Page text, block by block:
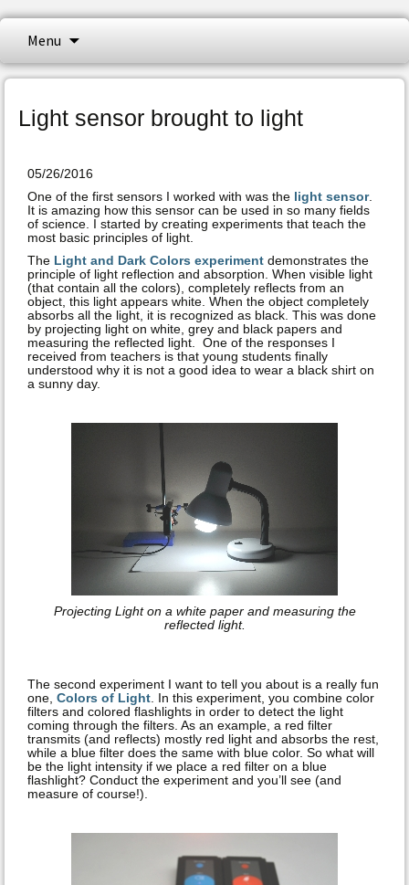
NeuLog Sensors
NeuLog logger sensors offer a myriad of
didactic tools to meet your needs in the
independent computer based modules,
and a sensor – all in one single smart unit.
Menu
content
Light sensor brought to light
05/26/2016
One of the first sensors I worked with was the light sensor.
It is amazing how this sensor can be used in so many fields
of science. I started by creating experiments that teach the
most basic principles of light.
The Light and Dark Colors experiment demonstrates the
principle of light reflection and absorption. When visible light
(that contain all the colors), completely reflects from an
object, this light appears white. When the object completely
absorbs all the light, it is recognized as black. This was done
by projecting light on white, grey and black papers and
measuring the reflected light. One of the responses I
received from teachers is that young students finally
understood why it is not a good idea to wear a black shirt on
a sunny day.
Projecting Light on a white paper and measuring the
reflected light.
The second experiment I want to tell you about is a really fun
one, Colors of Light . In this experiment, you combine color
filters and colored flashlights in order to detect the light
coming through the filters. As an example, a red filter
transmits (and reflects) mostly red light and absorbs the rest,
while a blue filter does the same with blue color. So what will
be the light intensity if we place a red filter on a blue
flashlight? Conduct the experiment and you’ll see (and
measure of course!).